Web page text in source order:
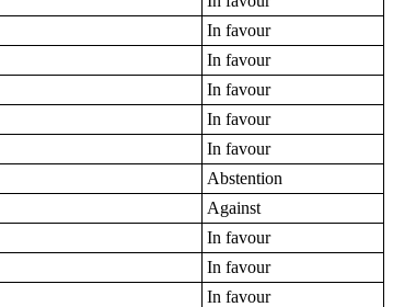
In favour
In favour
In favour
In favour
In favour
Abstention
Against
In favour
In favour
In favour